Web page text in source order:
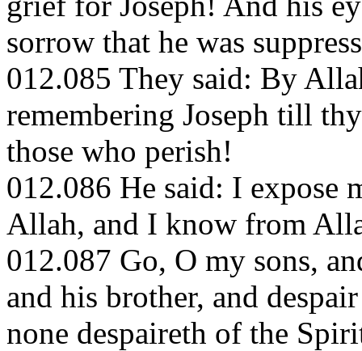
sorrow that he was
012.085 They said: By
remembering Joseph till
those who perish!
012.086 He said: I expose
Allah, and I know from
012.087 Go, O my sons,
and his brother, and
none despaireth of the